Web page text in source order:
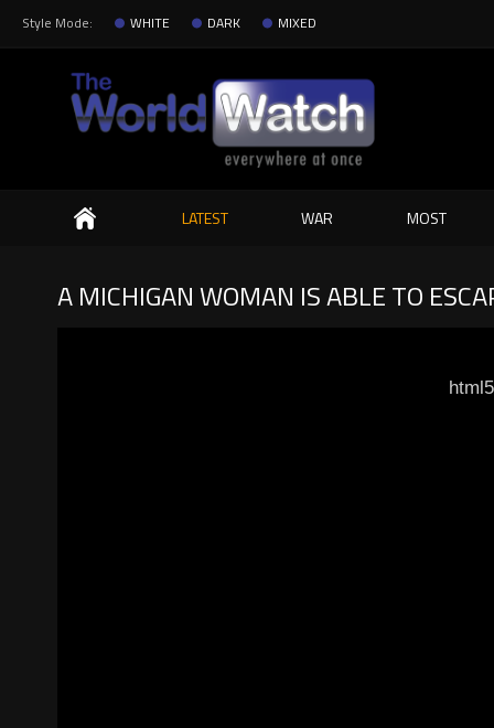
Style Mode: WHITE DARK MIXED
Search
LATEST WAR MOST
A MICHIGAN WOMAN IS ABLE TO